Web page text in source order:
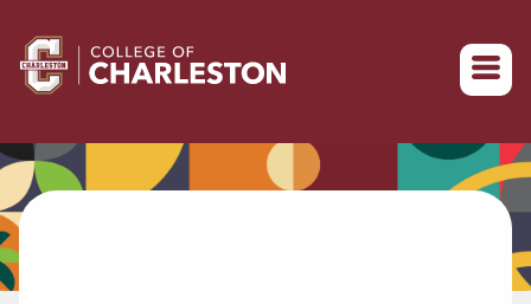
Return to College of Charleston homepage